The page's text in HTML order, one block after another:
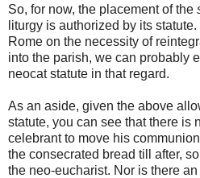
So, for now, the placement of the
liturgy is authorized by its
Rome on the necessity of
into the parish, we can probably
neocat statute in that regard.
As an aside, given the above
statute, you can see that there is
celebrant to move his
the consecrated bread till after,
the neo-eucharist. Nor is there